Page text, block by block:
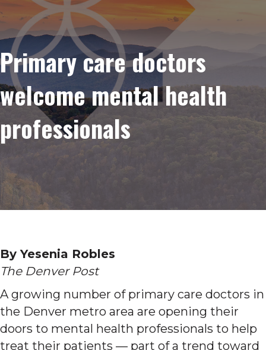
Primary care doctors
welcome mental health
professionals
By Yesenia Robles
The Denver Post
A growing number of primary care doctors in
the Denver metro area are opening their
doors to mental health professionals to help
treat their patients — part of a trend toward